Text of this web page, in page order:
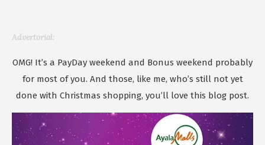
Advertorial:
OMG! It’s a PayDay weekend and Bonus weekend probably
for most of you. And those, like me, who’s still not yet
done with Christmas shopping, you’ll love this blog post.